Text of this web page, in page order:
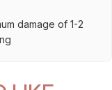
damage of 1-2